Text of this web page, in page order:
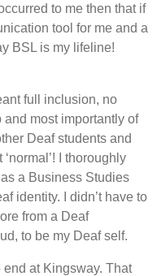
to me then that if
tool for me and a
BSL is my lifeline!
full inclusion, no
most importantly of
Deaf students and
I thoroughly
a Business Studies
identity. I didn’t have to
from a Deaf
to be my Deaf self.
end at Kingsway. That